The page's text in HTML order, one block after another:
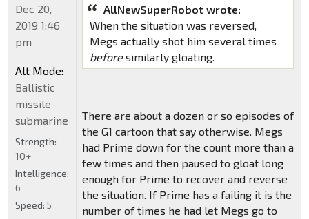
AllNewSuperRobot wrote:
When the situation was reversed,
Megs actually shot him several times
beforesimilarly gloating.
There are about a dozen or so episodes of
the G1 cartoon that say otherwise. Megs
had Prime down for the count more than a
few times and then paused to gloat long
enough for Prime to recover and reverse
the situation. If Prime has a failing it is the
number of times he had let Megs go to
Dec 20,
2019 1:46
pm
Alt Mode:
Ballistic
missile
submarine
Strength:
10+
Intelligence:
6
Speed: 5